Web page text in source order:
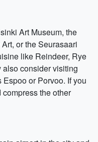
Art Museum, the
or the Seurasaari
like Reindeer, Rye
also consider visiting
or Porvoo. If you
the other